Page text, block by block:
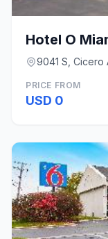
9041 S, Cicero
PRICE FROM
USD 0